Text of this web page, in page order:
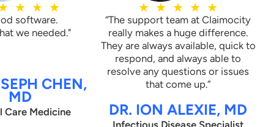
★ ★ ★
software.
we needed."
CHEN,
MD
Care Medicine
★ ★ ★ ★ ★
“The support team at Claimocity
really makes a huge difference.
They are always available, quick to
respond, and always able to
resolve any questions or issues
that come up.”
DR. ION ALEXIE, MD
Infectious Disease Specialist